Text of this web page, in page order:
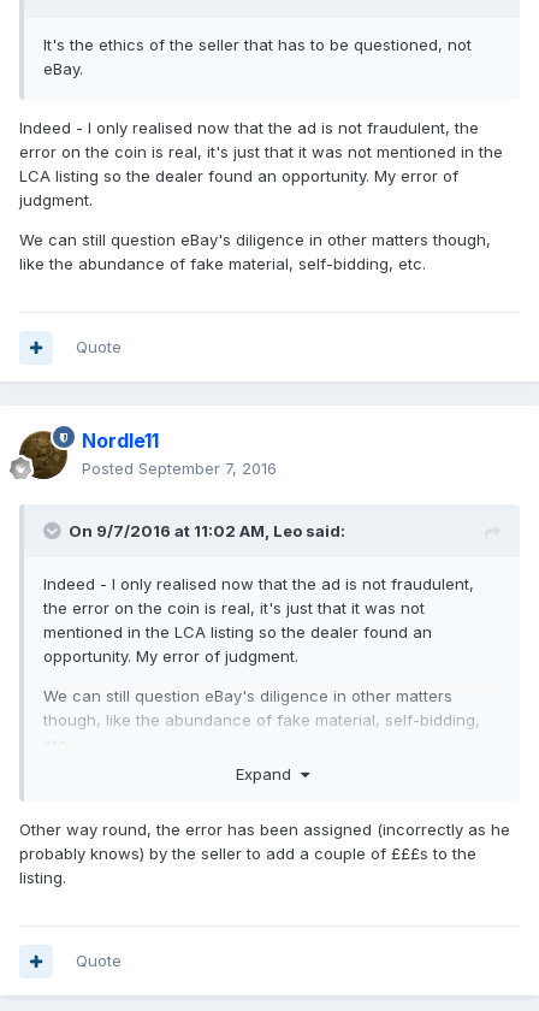
It's the ethics of the seller that has to be questioned, not
eBay.
Indeed - I only realised now that the ad is not fraudulent, the
error on the coin is real, it's just that it was not mentioned in the
LCA listing so the dealer found an opportunity. My error of
judgment.
We can still question eBay's diligence in other matters though,
like the abundance of fake material, self-bidding, etc.
Quote
Nordle11
Posted September 7, 2016
On 9/7/2016 at 11:02 AM, Leo said:
Indeed - I only realised now that the ad is not fraudulent,
the error on the coin is real, it's just that it was not
mentioned in the LCA listing so the dealer found an
opportunity. My error of judgment.
We can still question eBay's diligence in other matters
though, like the abundance of fake material, self-bidding,
Expand
Other way round, the error has been assigned (incorrectly as he
probably knows) by the seller to add a couple of £££s to the
listing.
Quote